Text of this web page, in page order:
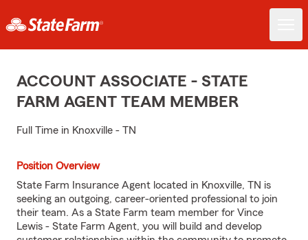
ACCOUNT ASSOCIATE - STATE
FARM AGENT TEAM MEMBER
Full Time in Knoxville - TN
Position Overview
State Farm Insurance Agent located in Knoxville, TN is
seeking an outgoing, career-oriented professional to join
their team. As a State Farm team member for Vince
Lewis - State Farm Agent, you will build and develop